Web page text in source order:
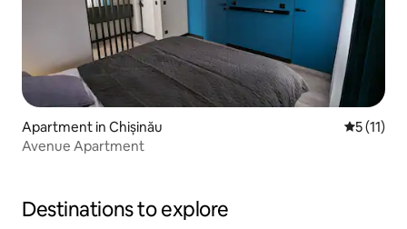
Apartment in Chișinău 5 out of 5
5 (11)
Avenue Apartment
Destinations to explore